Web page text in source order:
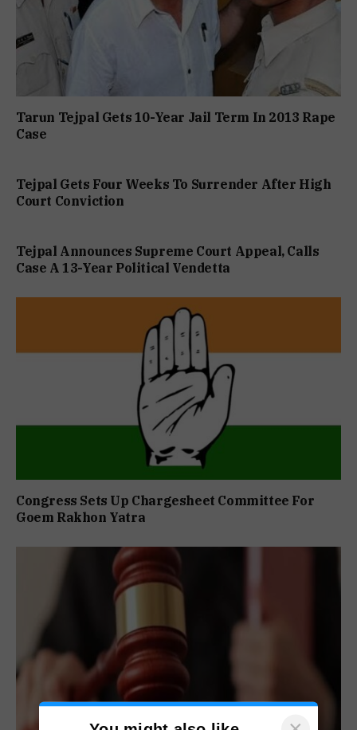
Tarun Tejpal Gets 10-Year Jail Term In 2013 Rape
Case
Tejpal Gets Four Weeks To Surrender After High
Court Conviction
Tejpal Announces Supreme Court Appeal, Calls
Case A 13-Year Political Vendetta
Congress Sets Up Chargesheet Committee For
Goem Rakhon Yatra